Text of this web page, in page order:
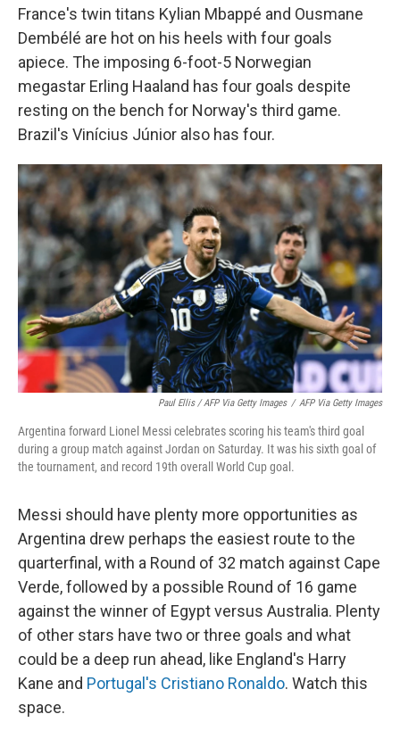
France's twin titans Kylian Mbappé and Ousmane
Dembélé are hot on his heels with four goals
apiece. The imposing 6-foot-5 Norwegian
megastar Erling Haaland has four goals despite
resting on the bench for Norway's third game.
Brazil's Vinícius Júnior also has four.
Paul Ellis / AFP Via Getty Images / AFP Via Getty Images
Argentina forward Lionel Messi celebrates scoring his team's third goal
during a group match against Jordan on Saturday. It was his sixth goal of
the tournament, and record 19th overall World Cup goal.
Messi should have plenty more opportunities as
Argentina drew perhaps the easiest route to the
quarterfinal, with a Round of 32 match against Cape
Verde, followed by a possible Round of 16 game
against the winner of Egypt versus Australia. Plenty
of other stars have two or three goals and what
could be a deep run ahead, like England's Harry
Kane and Portugal's Cristiano Ronaldo. Watch this
space.